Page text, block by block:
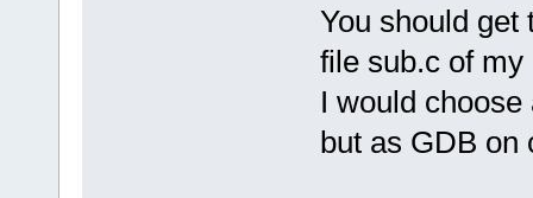
You should get
file sub.c of
I would
but as GDB on